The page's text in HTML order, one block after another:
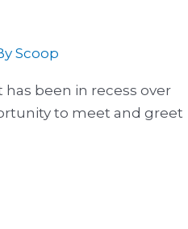
Scoop
been in recess over
to meet and greet